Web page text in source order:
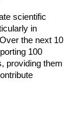
scientific
in
the next 10
100
providing them